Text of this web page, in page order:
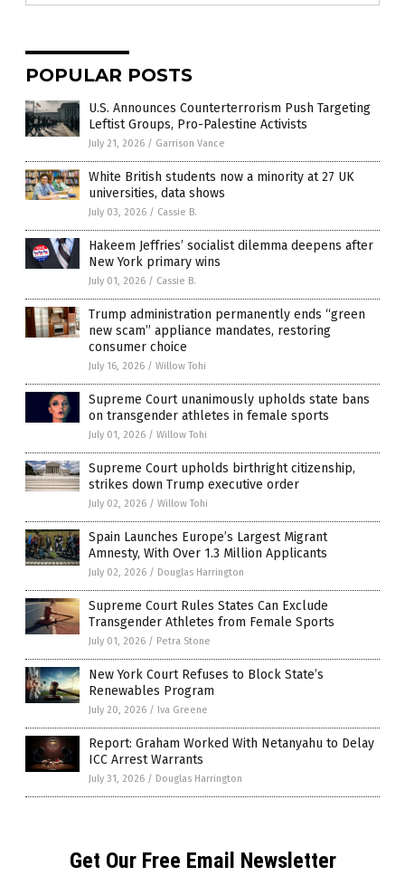
POPULAR POSTS
U.S. Announces Counterterrorism Push Targeting
Leftist Groups, Pro-Palestine Activists
July 21, 2026 / Garrison Vance
White British students now a minority at 27 UK
universities, data shows
July 03, 2026 / Cassie B.
Hakeem Jeffries’ socialist dilemma deepens after
New York primary wins
July 01, 2026 / Cassie B.
Trump administration permanently ends “green
new scam” appliance mandates, restoring
consumer choice
July 16, 2026 / Willow Tohi
Supreme Court unanimously upholds state bans
on transgender athletes in female sports
July 01, 2026 / Willow Tohi
Supreme Court upholds birthright citizenship,
strikes down Trump executive order
July 02, 2026 / Willow Tohi
Spain Launches Europe’s Largest Migrant
Amnesty, With Over 1.3 Million Applicants
July 02, 2026 / Douglas Harrington
Supreme Court Rules States Can Exclude
Transgender Athletes from Female Sports
July 01, 2026 / Petra Stone
New York Court Refuses to Block State’s
Renewables Program
July 20, 2026 / Iva Greene
Report: Graham Worked With Netanyahu to Delay
ICC Arrest Warrants
July 31, 2026 / Douglas Harrington
Get Our Free Email Newsletter